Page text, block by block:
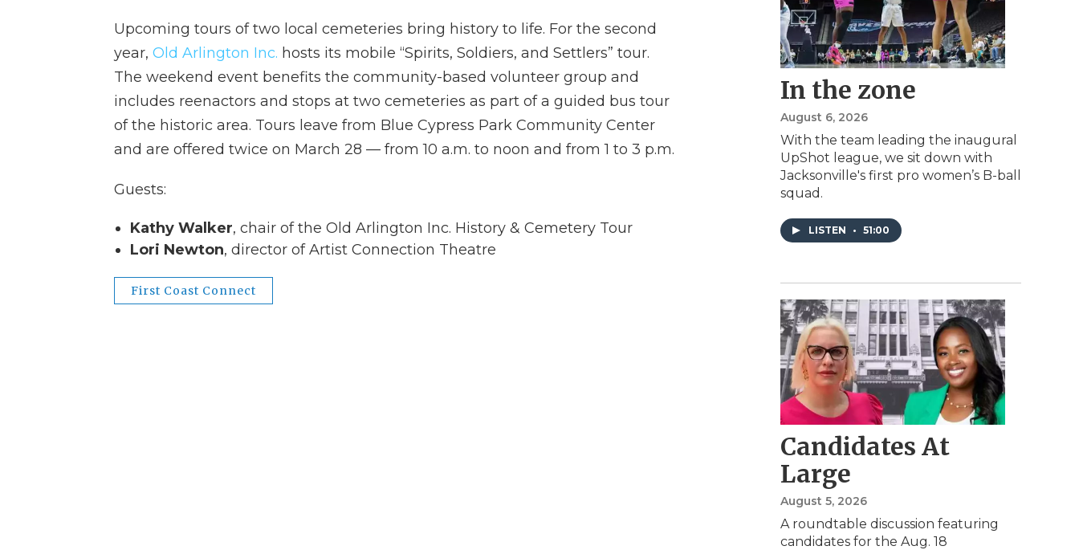
Upcoming tours of two local cemeteries bring history to life. For the second
year, Old Arlington Inc. hosts its mobile “Spirits, Soldiers, and Settlers” tour.
The weekend event benefits the community-based volunteer group and
includes reenactors and stops at two cemeteries as part of a guided bus tour
of the historic area. Tours leave from Blue Cypress Park Community Center
and are offered twice on March 28 — from 10 a.m. to noon and from 1 to 3 p.m.
Guests:
Kathy Walker, chair of the Old Arlington Inc. History & Cemetery Tour
Lori Newton, director of Artist Connection Theatre
First Coast Connect
In the zone
August 6, 2026
With the team leading the inaugural
UpShot league, we sit down with
Jacksonville's first pro women’s B-ball
squad.
LISTEN • 51:00
Candidates At
Large
August 5, 2026
A roundtable discussion featuring
candidates for the Aug. 18